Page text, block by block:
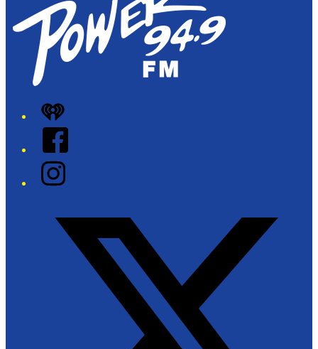
iHeart
Facebook
Instagram